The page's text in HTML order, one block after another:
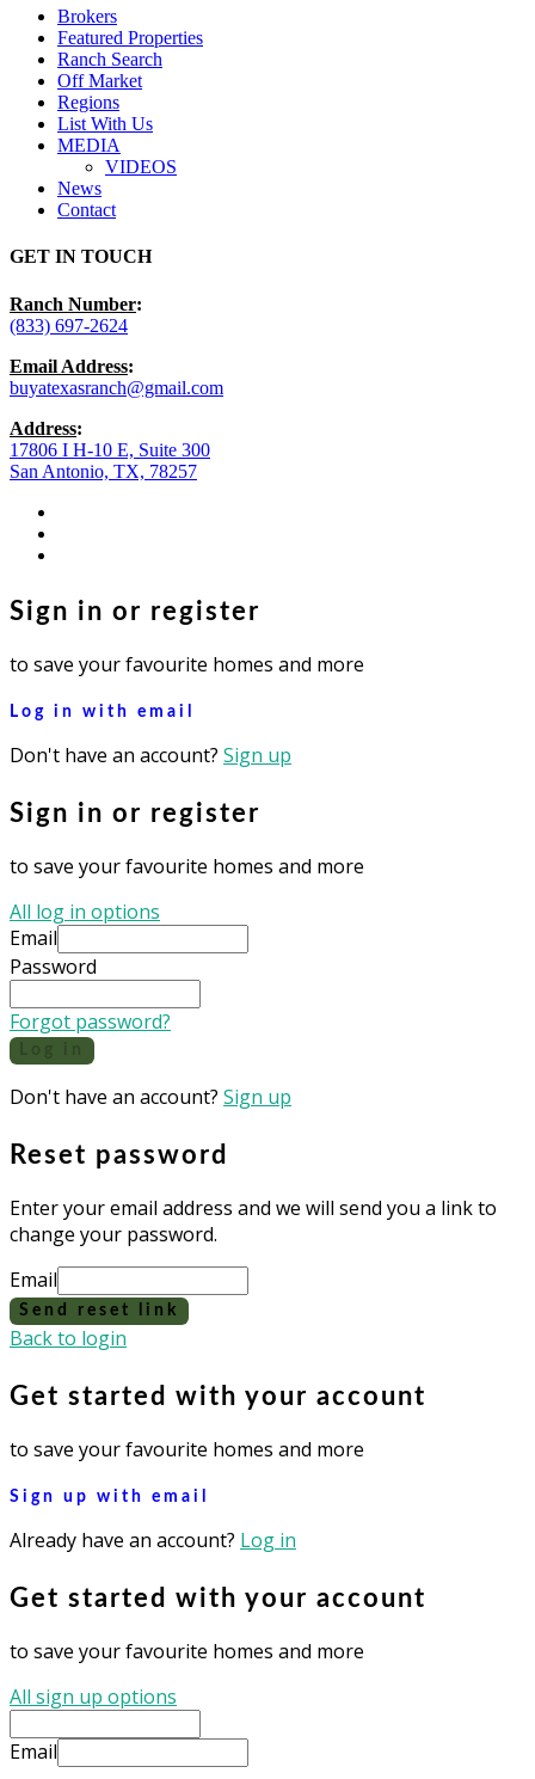
Brokers
Featured Properties
Ranch Search
Off Market
Regions
List With Us
MEDIA
VIDEOS
News
Contact
GET IN TOUCH
Ranch Number:
(833) 697-2624
Email Address:
buyatexasranch@gmail.com
Address:
17806 I H-10 E, Suite 300
San Antonio, TX, 78257
Sign in or register
to save your favourite homes and more
Log in with email
Don't have an account? Sign up
Sign in or register
to save your favourite homes and more
All log in options
Email
Password
Forgot password?
Don't have an account? Sign up
Reset password
Enter your email address and we will send you a link to
change your password.
Email
Send reset link
Back to login
Get started with your account
to save your favourite homes and more
Sign up with email
Already have an account? Log in
Get started with your account
to save your favourite homes and more
All sign up options
Email